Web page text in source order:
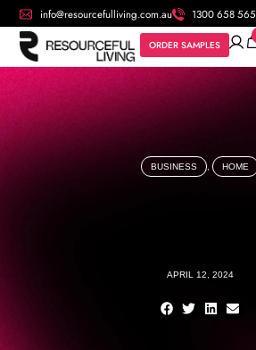
info@resourcefulliving.com.au 1300 658 565
ORDER SAMPLES
BUSINESS HOME
APRIL 12, 2024